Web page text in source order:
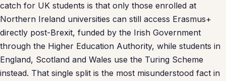
catch for UK students is that only those enrolled at
Northern Ireland universities can still access Erasmus+
directly post-Brexit, funded by the Irish Government
through the Higher Education Authority, while students in
England, Scotland and Wales use the Turing Scheme
instead. That single split is the most misunderstood fact in